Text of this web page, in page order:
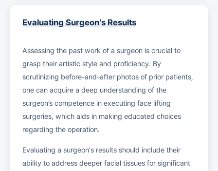
Evaluating Surgeon’s Results
Assessing the past work of a surgeon is crucial to
grasp their artistic style and proficiency. By
scrutinizing before-and-after photos of prior patients,
one can acquire a deep understanding of the
surgeon’s competence in executing face lifting
surgeries, which aids in making educated choices
regarding the operation.
Evaluating a surgeon's results should include their
ability to address deeper facial tissues for significant